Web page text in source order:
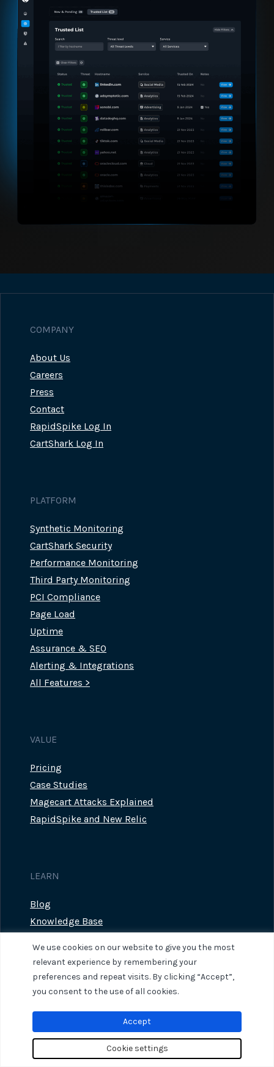
We use cookies on our website to give you the most
relevant experience by remembering your
preferences and repeat visits. By clicking “Accept”,
you consent to the use of all cookies.
Cookie settings
Accept
COMPANY
About Us
Careers
Press
Contact
RapidSpike Log In
CartShark Log In
PLATFORM
Synthetic Monitoring
CartShark Security
Performance Monitoring
Third Party Monitoring
PCI Compliance
Page Load
Uptime
Assurance & SEO
Alerting & Integrations
All Features >
VALUE
Pricing
Case Studies
Magecart Attacks Explained
RapidSpike and New Relic
LEARN
Blog
Knowledge Base
System Status
Product Roadmap